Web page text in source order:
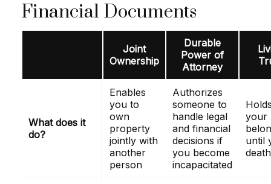
Financial Documents
Joint
Ownership
Durable
Power of
Attorney
What does it
do?
Enables
you to
own
property
jointly with
another
person
Authorizes
someone to
handle legal
and financial
decisions if
you become
incapacitated
your
until
death